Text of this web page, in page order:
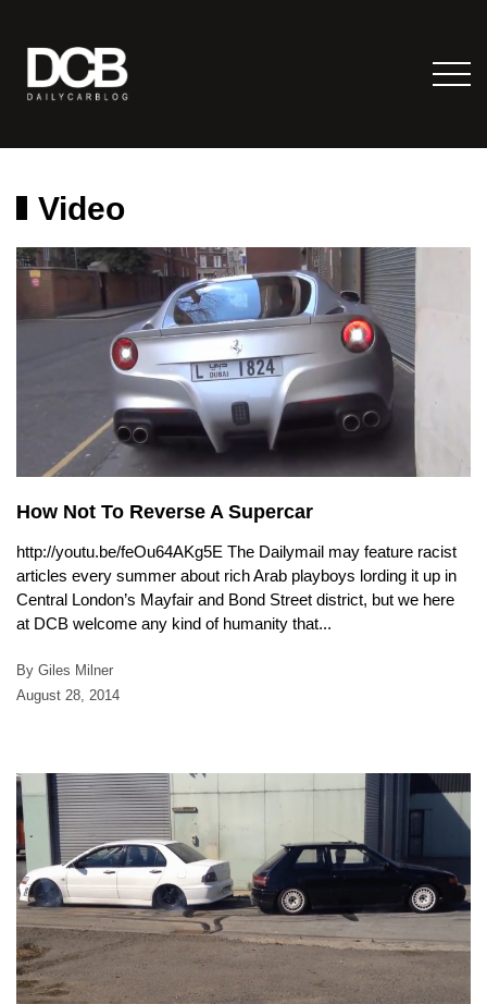
Video
How Not To Reverse A Supercar
http://youtu.be/feOu64AKg5E The Dailymail may feature racist
articles every summer about rich Arab playboys lording it up in
Central London’s Mayfair and Bond Street district, but we here
at DCB welcome any kind of humanity that...
By Giles Milner
August 28, 2014